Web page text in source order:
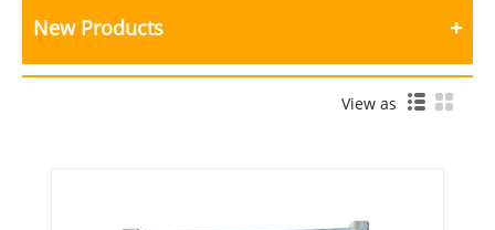
New Products
View as